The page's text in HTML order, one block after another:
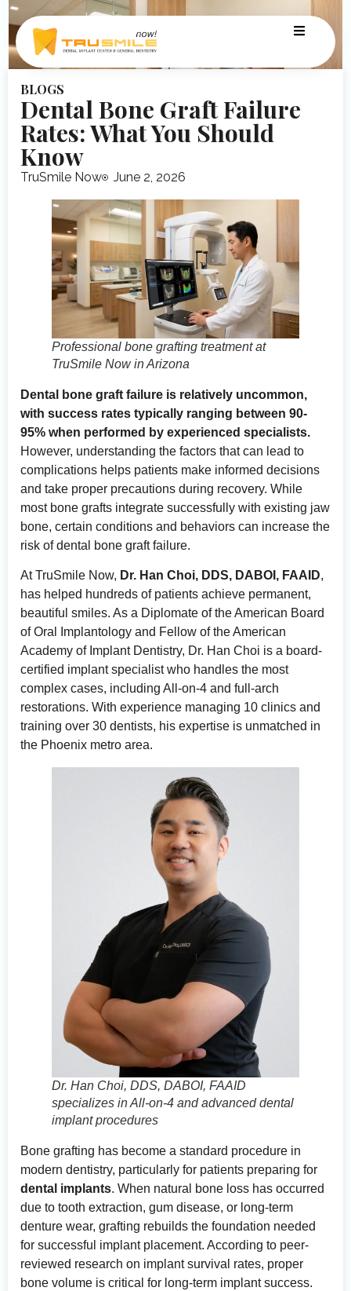
BLOGS
Dental Bone Graft Failure
Rates: What You Should
Know
TruSmile Now June 2, 2026
Professional bone grafting treatment at
TruSmile Now in Arizona
Dental bone graft failure is relatively uncommon,
with success rates typically ranging between 90-
95% when performed by experienced specialists.
However, understanding the factors that can lead to
complications helps patients make informed decisions
and take proper precautions during recovery. While
most bone grafts integrate successfully with existing jaw
bone, certain conditions and behaviors can increase the
risk of dental bone graft failure.
At TruSmile Now, Dr. Han Choi, DDS, DABOI, FAAID,
has helped hundreds of patients achieve permanent,
beautiful smiles. As a Diplomate of the American Board
of Oral Implantology and Fellow of the American
Academy of Implant Dentistry, Dr. Han Choi is a board-
certified implant specialist who handles the most
complex cases, including All-on-4 and full-arch
restorations. With experience managing 10 clinics and
training over 30 dentists, his expertise is unmatched in
the Phoenix metro area.
Dr. Han Choi, DDS, DABOI, FAAID
specializes in All-on-4 and advanced dental
implant procedures
Bone grafting has become a standard procedure in
modern dentistry, particularly for patients preparing for
dental implants. When natural bone loss has occurred
due to tooth extraction, gum disease, or long-term
denture wear, grafting rebuilds the foundation needed
for successful implant placement. According to peer-
reviewed research on implant survival rates, proper
bone volume is critical for long-term implant success.